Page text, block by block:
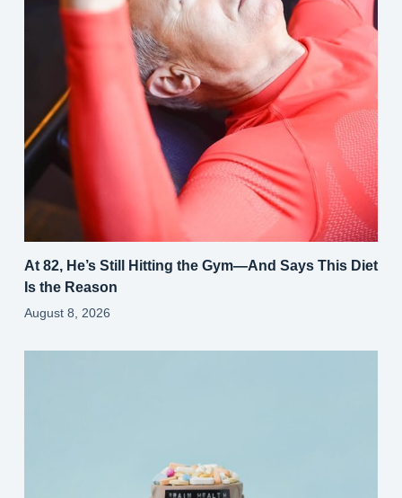
At 82, He’s Still Hitting the Gym—And Says This Diet
Is the Reason
August 8, 2026